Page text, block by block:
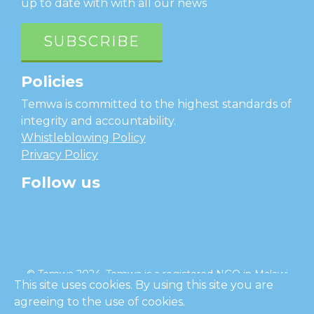
up to date with with all our news
SUBSCRIBE
Policies
Temwa is committed to the highest standards of
integrity and accountability.
Whistleblowing Policy
Privacy Policy
Follow us
© Temwa 2024, Temwa is a registered NGO in Malawi
and a registered charity in England (No. 1185889).
This site uses cookies. By using this site you are
agreeing to the use of cookies.